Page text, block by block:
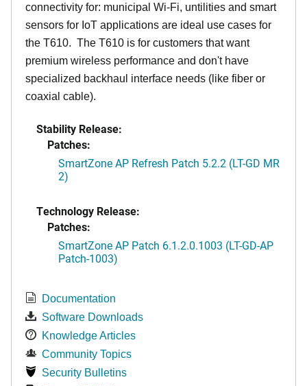
connectivity for: municipal Wi-Fi, untilities and smart
sensors for IoT applications are ideal use cases for
the T610. The T610 is for customers that want
premium wireless performance and don't have
specialized backhaul interface needs (like fiber or
coaxial cable).
Stability Release:
Patches:
SmartZone AP Refresh Patch 5.2.2 (LT-GD MR
2)
Technology Release:
Patches:
SmartZone AP Patch 6.1.2.0.1003 (LT-GD-AP
Patch-1003)
Documentation
Software Downloads
Knowledge Articles
Community Topics
Security Bulletins